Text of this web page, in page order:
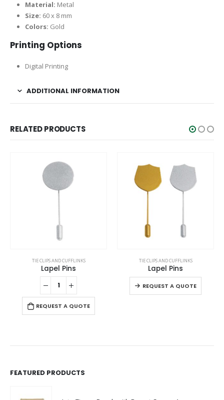
Material: Metal
Size: 60 x 8 mm
Colors: Gold
Printing Options
Digital Printing
ADDITIONAL INFORMATION
RELATED PRODUCTS
TIE CLIPS AND CUFFLINKS
Lapel Pins
REQUEST A QUOTE
TIE CLIPS AND CUFFLINKS
Lapel Pins
REQUEST A QUOTE
This product has multiple variants. The options may be chosen on the product page